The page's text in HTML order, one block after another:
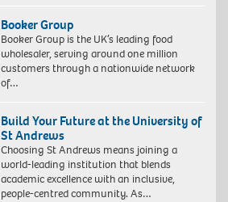
Booker Group
Booker Group is the UK’s leading food
wholesaler, serving around one million
customers through a nationwide network
of…
Build Your Future at the University of
St Andrews
Choosing St Andrews means joining a
world-leading institution that blends
academic excellence with an inclusive,
people-centred community. As…